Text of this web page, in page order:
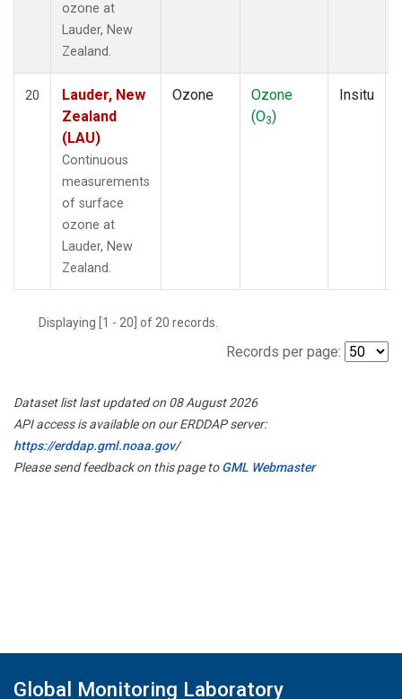
ozone at
Lauder, New
Zealand.
20
Lauder, New
Zealand
(LAU)
Continuous
measurements
of surface
ozone at
Lauder, New
Zealand.
Ozone
Ozone
(O3)
Insitu
Displaying [1 - 20] of 20 records.
Records per page:
Dataset list last updated on 08 August 2026
API access is available on our ERDDAP server:
https://erddap.gml.noaa.gov/
Please send feedback on this page toGML Webmaster
Global Monitoring Laboratory